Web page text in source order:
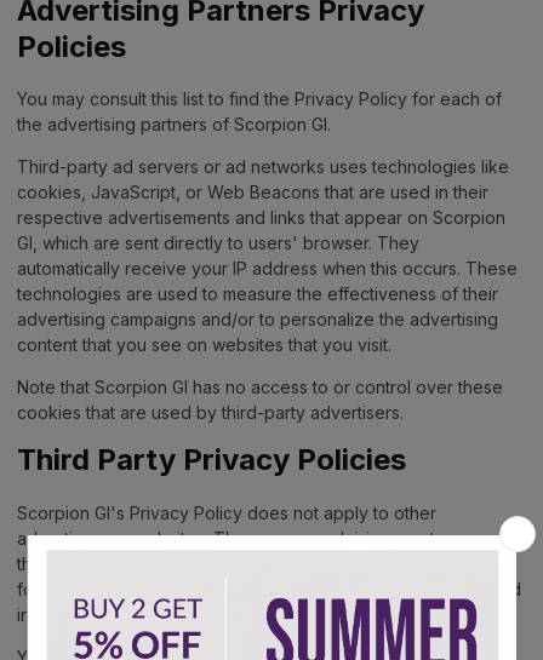
Advertising Partners Privacy
Policies
You may consult this list to find the Privacy Policy for each of
the advertising partners of Scorpion GI.
Third-party ad servers or ad networks uses technologies like
cookies, JavaScript, or Web Beacons that are used in their
respective advertisements and links that appear on Scorpion
GI, which are sent directly to users' browser. They
automatically receive your IP address when this occurs. These
technologies are used to measure the effectiveness of their
advertising campaigns and/or to personalize the advertising
content that you see on websites that you visit.
Note that Scorpion GI has no access to or control over these
cookies that are used by third-party advertisers.
Third Party Privacy Policies
Scorpion GI's Privacy Policy does not apply to other
advertisers or websites. Thus, we are advising you to consult
the respective Privacy Policies of these third-party ad servers
for more detailed information. It may include their practices and
instructions about how to opt-out of certain options.